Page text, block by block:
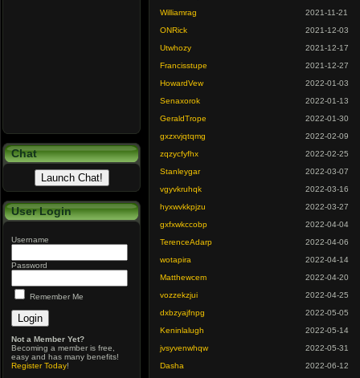
Chat
User Login
Username
Password
Remember Me
Not a Member Yet?
Becoming a member is free,
easy and has many benefits!
Register Today!
Williamrag
2021-11-21
ONRick
2021-12-03
Utwhozy
2021-12-17
Francisstupe
2021-12-27
HowardVew
2022-01-03
Senaxorok
2022-01-13
GeraldTrope
2022-01-30
gxzxvjqtqmg
2022-02-09
zqzycfyfhx
2022-02-25
Stanleygar
2022-03-07
vgyvkruhqk
2022-03-16
hyxwvkkpjzu
2022-03-27
gxfxwkccobp
2022-04-04
TerenceAdarp
2022-04-06
wotapira
2022-04-14
Matthewcem
2022-04-20
vozzekzjui
2022-04-25
dxbzyajfnpg
2022-05-05
Keninlalugh
2022-05-14
jvsyvenwhqw
2022-05-31
Dasha
2022-06-12